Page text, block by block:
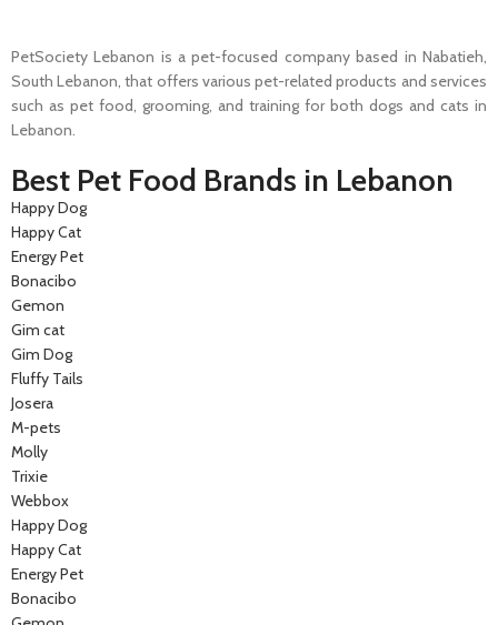
PetSociety Lebanon is a pet-focused company based in Nabatieh,
South Lebanon, that offers various pet-related products and services
such as pet food, grooming, and training for both dogs and cats in
Lebanon.
Best Pet Food Brands in Lebanon
Happy Dog
Happy Cat
Energy Pet
Bonacibo
Gemon
Gim cat
Gim Dog
Fluffy Tails
Josera
M-pets
Molly
Trixie
Webbox
Happy Dog
Happy Cat
Energy Pet
Bonacibo